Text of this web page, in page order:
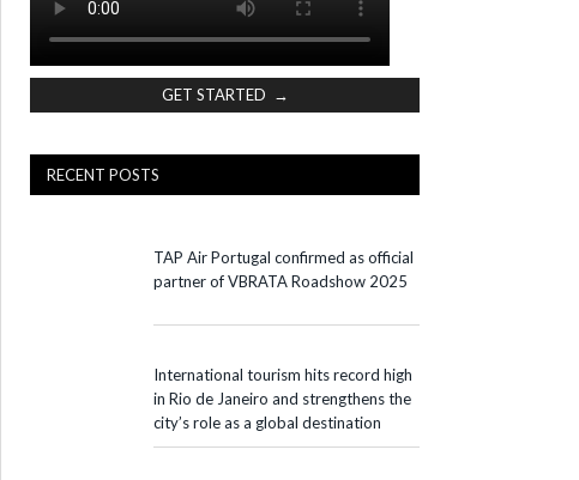
GET STARTED →
RECENT POSTS
TAP Air Portugal confirmed as official
partner of VBRATA Roadshow 2025
International tourism hits record high
in Rio de Janeiro and strengthens the
city’s role as a global destination